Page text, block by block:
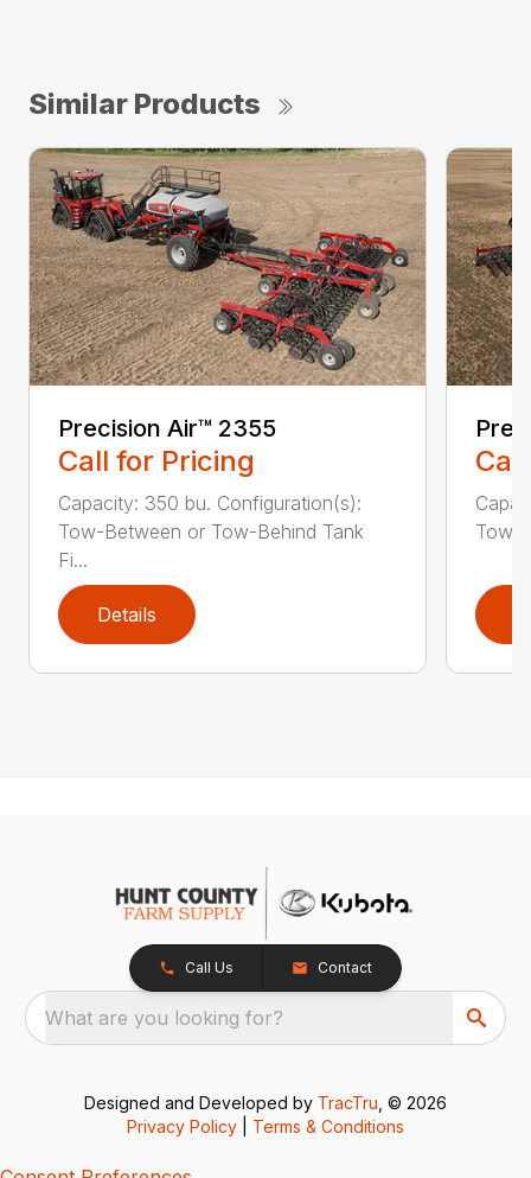
Similar Products
Precision Air™ 2355
Call for Pricing
Capacity: 350 bu. Configuration(s):
Tow-Between or Tow-Behind Tank
Fi...
Details
Tow-
Call Us Contact
What are you looking for?
Designed and Developed by TracTru , © 2026
Privacy Policy
Terms & Conditions